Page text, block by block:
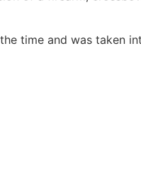
time and was taken